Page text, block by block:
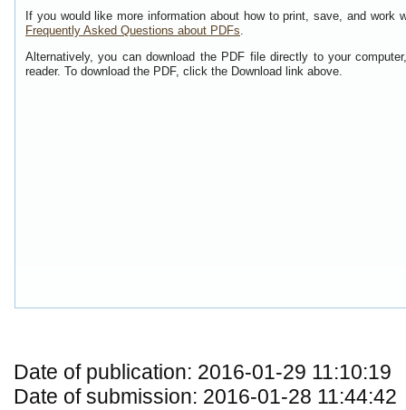
If you would like more information about how to print, save, and work
Frequently Asked Questions about PDFs.
Alternatively, you can download the PDF file directly to your
reader. To download the PDF, click the Download link above.
Date of publication: 2016-01-29 11:10:19
Date of submission: 2016-01-28 11:44:42